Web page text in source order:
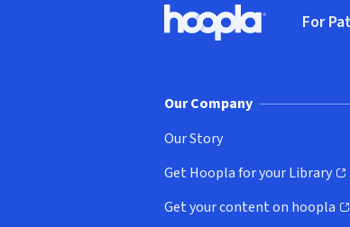
Hoopla logo, Go to homepage
For
Our Company
Our Story
Get Hoopla for your Library
(opens in new window)
Get your content on hoopla
(opens in new window)